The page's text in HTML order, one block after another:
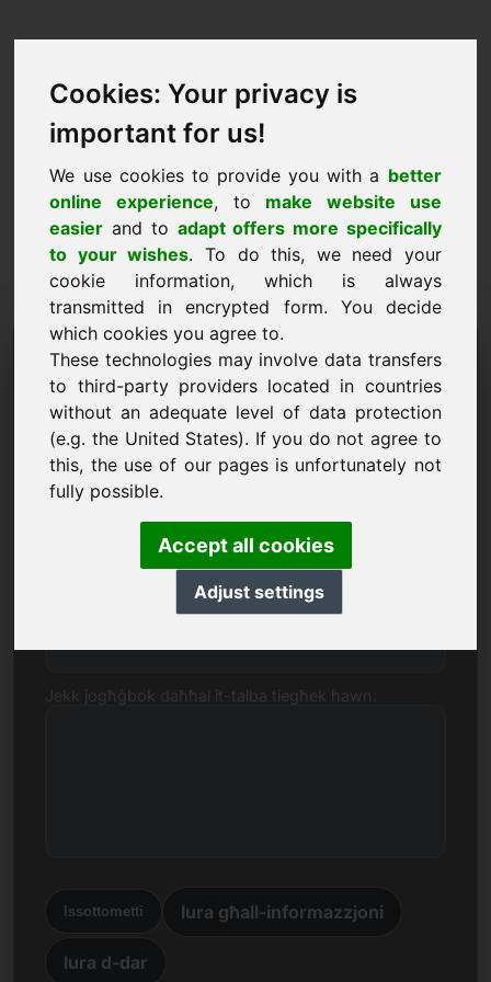
Cookies: Your privacy is
important for us!
We use cookies to provide you with a better
online experience, to make website use
easier and to adapt offers more specifically
to your wishes. To do this, we need your
cookie information, which is always
transmitted in encrypted form. You decide
which cookies you agree to.
These technologies may involve data transfers
to third-party providers located in countries
without an adequate level of data protection
(e.g. the United States). If you do not agree to
this, the use of our pages is unfortunately not
fully possible.
Accept all cookies
Adjust settings
Dominju għal Talba ta
'Informazzjoni:
goldmünzen.eu
Għandi aktar mistoqsijiet dwar domain
Isem, Kumpanija
Issottometti lura għall-informazzjoni
lura d-dar